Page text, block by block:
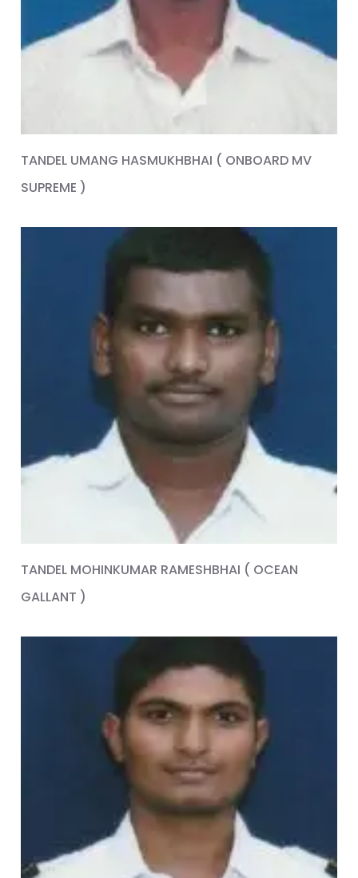
TANDEL UMANG HASMUKHBHAI ( ONBOARD MV
SUPREME )
TANDEL MOHINKUMAR RAMESHBHAI ( OCEAN
GALLANT )